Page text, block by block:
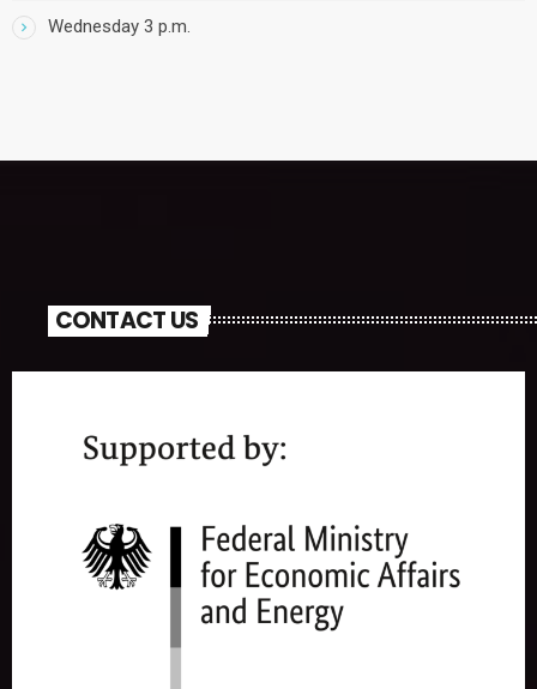
Wednesday 3 p.m.
CONTACT US